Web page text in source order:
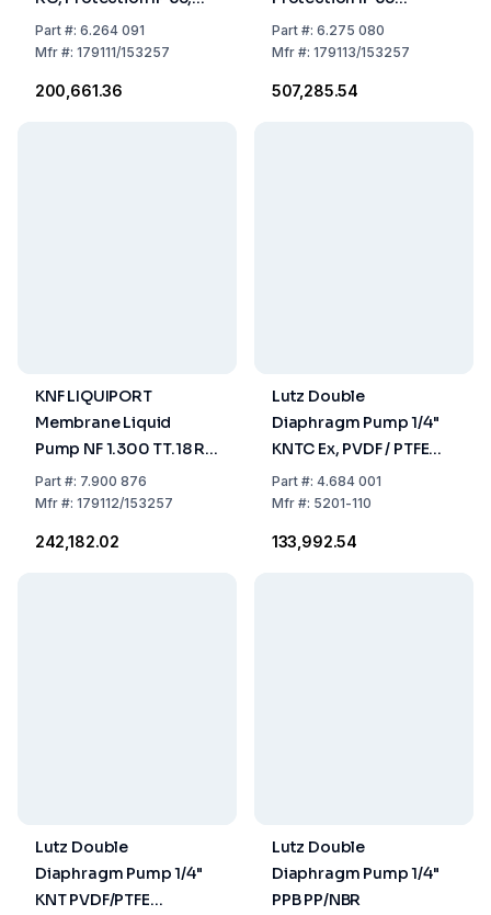
Capacity 0,5-3,0 L/Min,
Chemical Resistant
Part#: 6.264 091
Mfr#: 179111/153257
₹200,661.36
Capacity 0,5-3,0
(L/Min), Chemical
Part#: 6.275 080
Mfr#: 179113/153257
₹507,285.54
KNF LIQUIPORT
Membrane Liquid
Pump NF 1.300 TT.18 RC
Chemical Resistant,
PVDF Pump Head
Part#: 7.900 876
Mfr#: 179112/153257
₹242,182.02
Lutz Double
Diaphragm Pump 1/4"
KNTC Ex, PVDF / PTFE
2B350i
Part#: 4.684 001
Mfr#: 5201-110
₹133,992.54
Lutz Double
Diaphragm Pump 1/4"
KNT PVDF/PTFE
Lutz Double
Diaphragm Pump 1/4"
PPB PP/NBR